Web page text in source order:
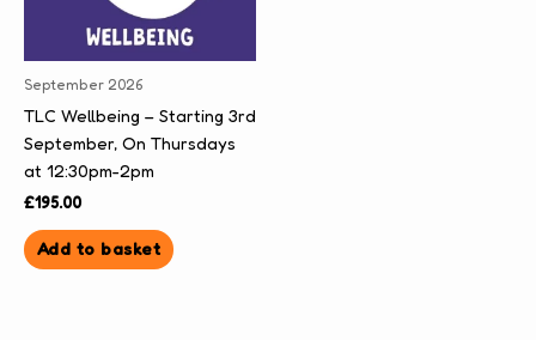
September 2026
TLC Wellbeing – Starting 3rd
September, On Thursdays
at 12:30pm-2pm
£195.00
Add to basket